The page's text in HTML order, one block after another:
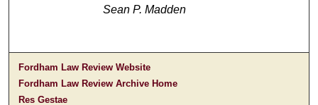
Sean P. Madden
Fordham Law Review Website
Fordham Law Review Archive Home
Res Gestae